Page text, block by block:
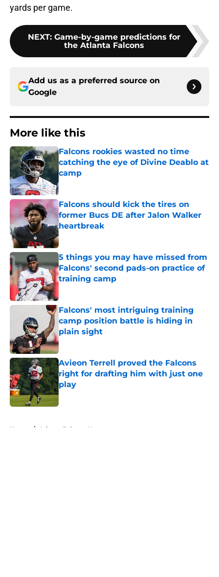
yards per game.
NEXT: Game-by-game predictions for
the Atlanta Falcons
Add us as a preferred source on
Google
More like this
Falcons rookies wasted no time
catching the eye of Divine Deablo at
camp
Published by on Invalid Date
Falcons should kick the tires on
former Bucs DE after Jalon Walker
heartbreak
Published by on Invalid Date
5 things you may have missed from
Falcons' second pads-on practice of
training camp
Falcons' most intriguing training
camp position battle is hiding in
plain sight
Published by on Invalid Date
Avieon Terrell proved the Falcons
right for drafting him with just one
play
Published by on Invalid Date
Home / Atlanta Falcons News